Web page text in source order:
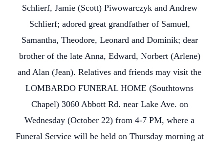
Schlierf, Jamie (Scott) Piwowarczyk and Andrew
Schlierf; adored great grandfather of Samuel,
Samantha, Theodore, Leonard and Dominik; dear
brother of the late Anna, Edward, Norbert (Arlene)
and Alan (Jean). Relatives and friends may visit the
LOMBARDO FUNERAL HOME (Southtowns
Chapel) 3060 Abbott Rd. near Lake Ave. on
Wednesday (October 22) from 4-7 PM, where a
Funeral Service will be held on Thursday morning at